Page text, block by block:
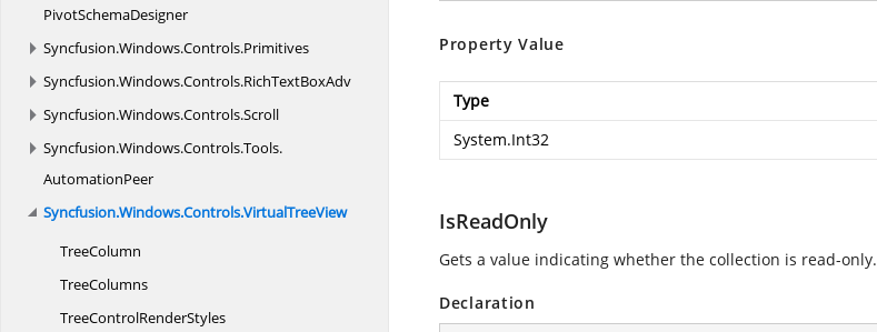
PivotSchemaDesigner
Syncfusion.Windows.Controls.Primitives
Syncfusion.Windows.Controls.RichTextBoxAdv
Syncfusion.Windows.Controls.Scroll
Syncfusion.Windows.Controls.Tools.
AutomationPeer
Syncfusion.Windows.Controls.VirtualTreeView
TreeColumn
TreeColumns
TreeControlRenderStyles
Property Value
Type
System.Int32
IsReadOnly
Gets a value indicating whether the collection is read-only.
Declaration